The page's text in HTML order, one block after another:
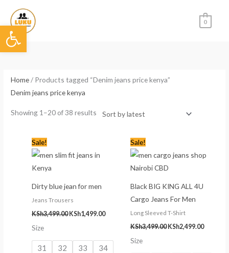
content
0
Home/ Products tagged “Denim jeans price kenya”
Denim jeans price kenya
Showing 1–20 of 38 results
Sale!
Dirty blue jean for men
Jeans Trousers
KSh3,499.00
was:
KSh1,499.00
KSh1,499.00.
Size
31 32 33
34
Sale!
Black BIG KING ALL 4U
Cargo Jeans For Men
Long Sleeved T-Shirt
KSh3,499.00
was:
KSh3,499.00.
KSh2,499.00
is:
Size
Open toolbar